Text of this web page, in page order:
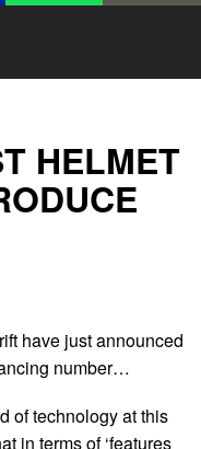
HELMET
have just announced
number…
of technology at this
in terms of ‘features